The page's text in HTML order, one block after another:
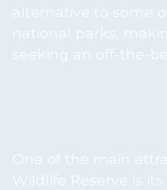
alternative to some
national parks,
seeking an off-the-
One of the main
Wildlife Reserve is